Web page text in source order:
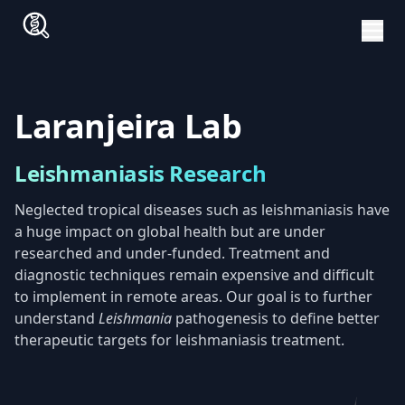
Laranjeira Lab
Leishmaniasis Research
Neglected tropical diseases such as leishmaniasis have
a huge impact on global health but are under
researched and under-funded. Treatment and
diagnostic techniques remain expensive and difficult
to implement in remote areas. Our goal is to further
understand Leishmania pathogenesis to define better
therapeutic targets for leishmaniasis treatment.